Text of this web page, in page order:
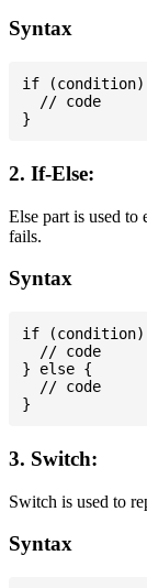
Syntax
if
  // code
2. If-Else:
Else part is used to
fails.
Syntax
if
  // code
} else {
  // code
3. Switch:
Switch is used to
Syntax